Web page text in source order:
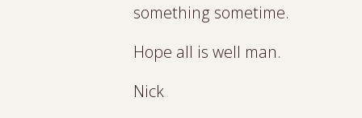
something sometime.
Hope all is well man.
Nick